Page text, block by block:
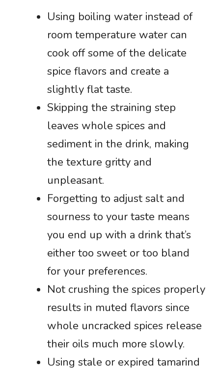
Using boiling water instead of
room temperature water can
cook off some of the delicate
spice flavors and create a
slightly flat taste.
Skipping the straining step
leaves whole spices and
sediment in the drink, making
the texture gritty and
unpleasant.
Forgetting to adjust salt and
sourness to your taste means
you end up with a drink that’s
either too sweet or too bland
for your preferences.
Not crushing the spices properly
results in muted flavors since
whole uncracked spices release
their oils much more slowly.
Using stale or expired tamarind